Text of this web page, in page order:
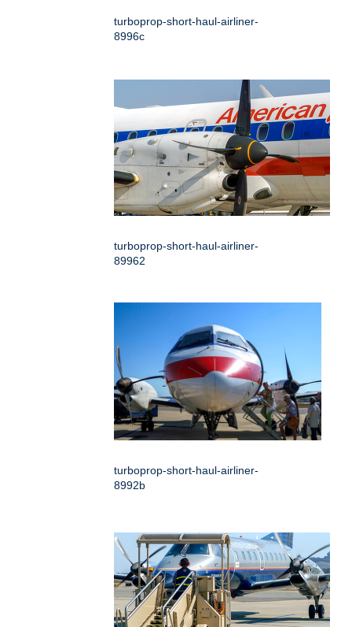
turboprop-short-haul-airliner-
8996c
turboprop-short-haul-airliner-
89962
turboprop-short-haul-airliner-
8992b